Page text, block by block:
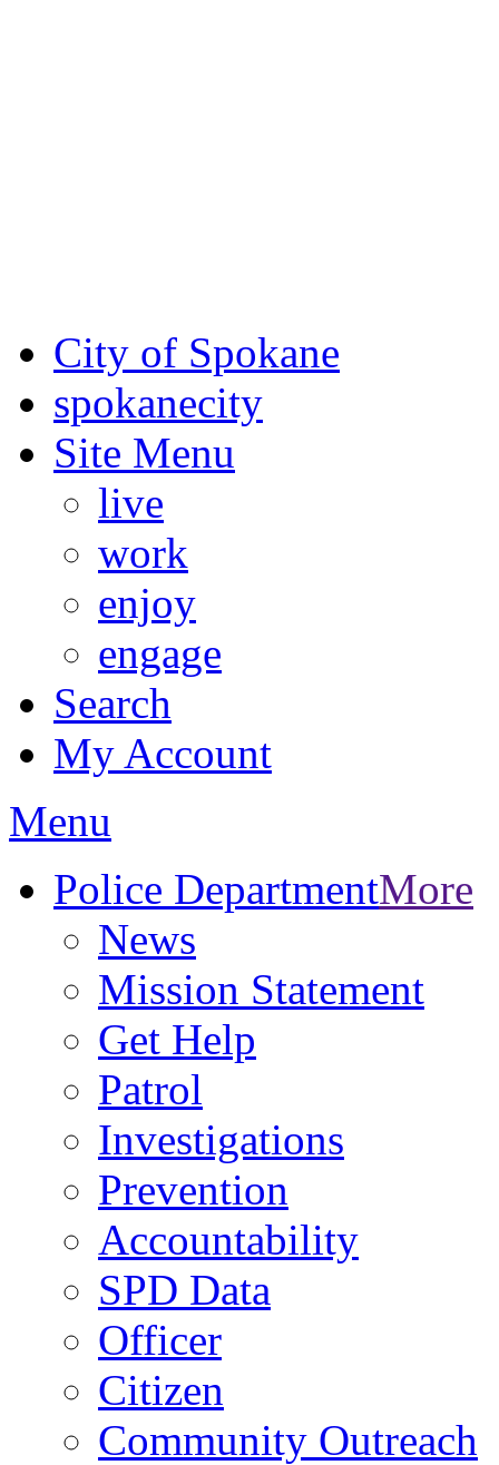
City of Spokane
spokanecity
Site Menu
live
work
enjoy
engage
Search
My Account
Menu
Police DepartmentMore
News
Mission Statement
Get Help
Patrol
Investigations
Prevention
Accountability
SPD Data
Officer
Citizen
Community Outreach